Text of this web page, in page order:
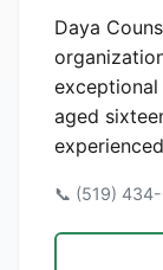
Daya
aged
📞 (519)